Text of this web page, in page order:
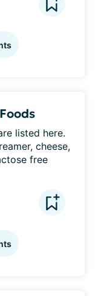
listed here.
cheese,
free